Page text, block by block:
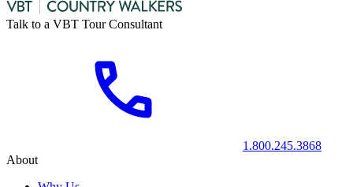
Talk to a VBT Tour Consultant
1.800.245.3868
About